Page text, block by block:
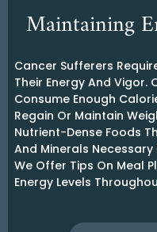
Maintaining
Cancer Sufferers
Their Energy And Vigor.
Consume Enough
Regain Or Maintain
Nutrient-Dense Foods
And Minerals
We Offer Tips On Meal
Energy Levels